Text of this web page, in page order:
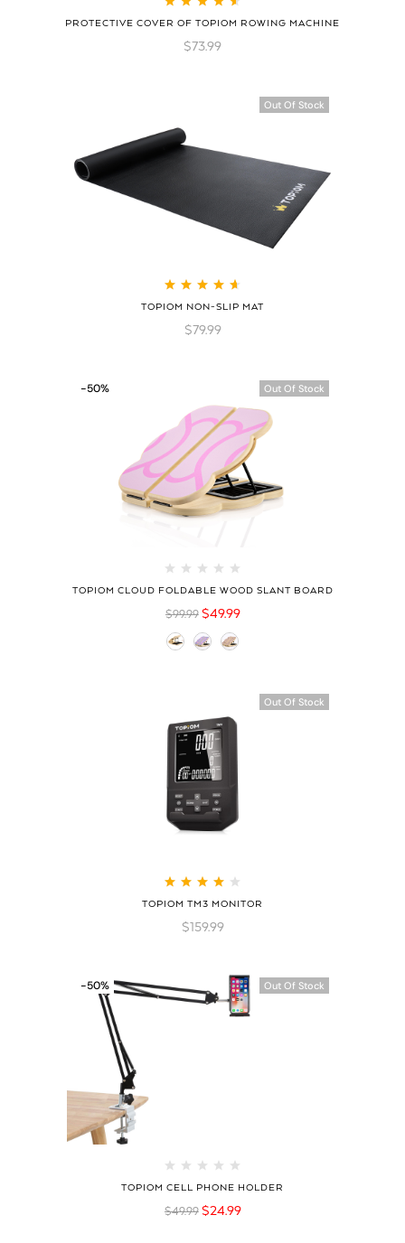
PROTECTIVE COVER OF TOPIOM ROWING MACHINE
$73.99
Out Of Stock
TOPIOM NON-SLIP MAT
$79.99
-50% Out Of Stock
TOPIOM CLOUD FOLDABLE WOOD SLANT BOARD
$99.99 $49.99
Hot
Out Of Stock
TOPIOM TM3 MONITOR
$159.99
-50% Out Of Stock
TOPIOM CELL PHONE HOLDER
$49.99 $24.99